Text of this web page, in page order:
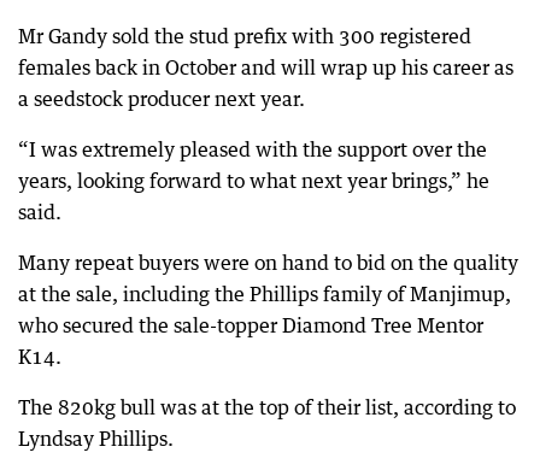
Mr Gandy sold the stud prefix with 300 registered
females back in October and will wrap up his career as
a seedstock producer next year.
“I was extremely pleased with the support over the
years, looking forward to what next year brings,” he
said.
Many repeat buyers were on hand to bid on the quality
at the sale, including the Phillips family of Manjimup,
who secured the sale-topper Diamond Tree Mentor
K14.
The 820kg bull was at the top of their list, according to
Lyndsay Phillips.